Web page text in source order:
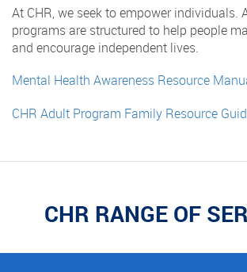
At CHR, we seek to empower individuals.
programs are structured to help people
and encourage independent lives.
Mental Health Awareness Resource
CHR Adult Program Family Resource
CHR RANGE OF